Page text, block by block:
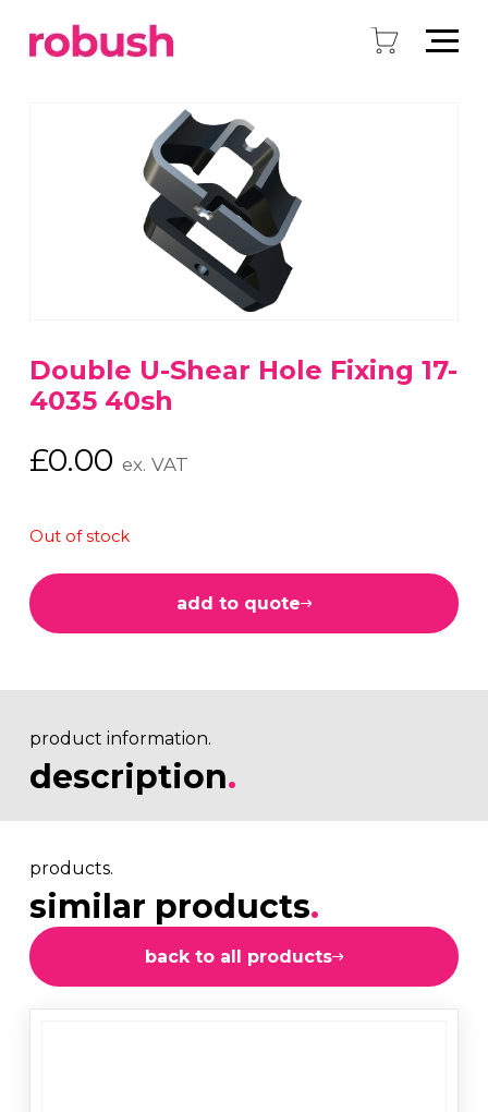
Double U-Shear Hole Fixing 17-
4035 40sh
£0.00 ex. VAT
Out of stock
add to quote
product information.
description.
products.
similar products.
back to all products